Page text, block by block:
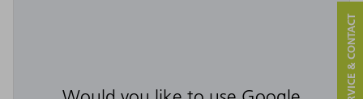
SERVICE & CONTACT